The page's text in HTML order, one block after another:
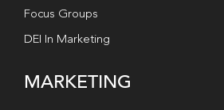
Focus Groups
DEI In Marketing
MARKETING